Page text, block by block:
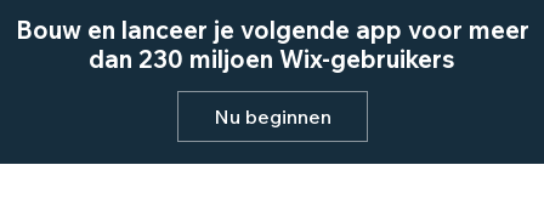
Bouw en lanceer je volgende app voor meer
dan 230 miljoen Wix-gebruikers
Nu beginnen